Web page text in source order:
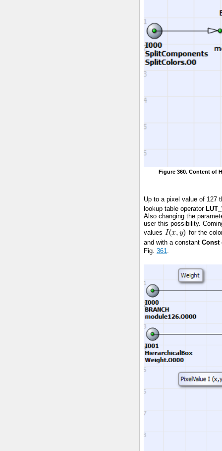
Figure 360. Content of
Up to a pixel value of 127
lookup table operator
Also changing the
user this possibility.
values
for the
and with a constant Const
Fig. 361.